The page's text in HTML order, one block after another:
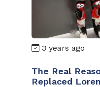
3 years ago
The Real
Replaced